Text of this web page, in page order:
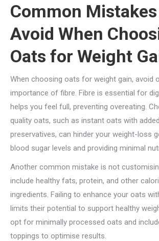
Common
Avoid When
Oats for Weight
When choosing oats for weight gain, avoid
importance of fibre. Fibre is essential for
helps you feel full, preventing overeating.
quality oats, such as instant oats with
preservatives, can hinder your weight-loss
blood sugar levels and providing minimal
Another common mistake is not
include healthy fats, protein, and other
ingredients. Failing to enhance your oats
limits their potential to support healthy
opt for minimally processed oats and
toppings to optimise results.